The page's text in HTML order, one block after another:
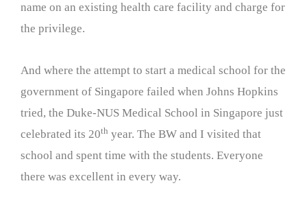
name on an existing health care facility and charge for
the privilege.
And where the attempt to start a medical school for the
government of Singapore failed when Johns Hopkins
tried, the Duke-NUS Medical School in Singapore just
celebrated its 20th year. The BW and I visited that
school and spent time with the students. Everyone
there was excellent in every way.